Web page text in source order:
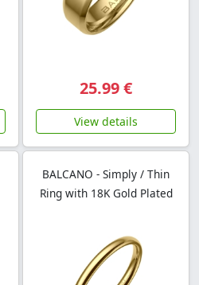
25.99 €
View details
BALCANO - Simply / Thin
Ring with 18K Gold Plated